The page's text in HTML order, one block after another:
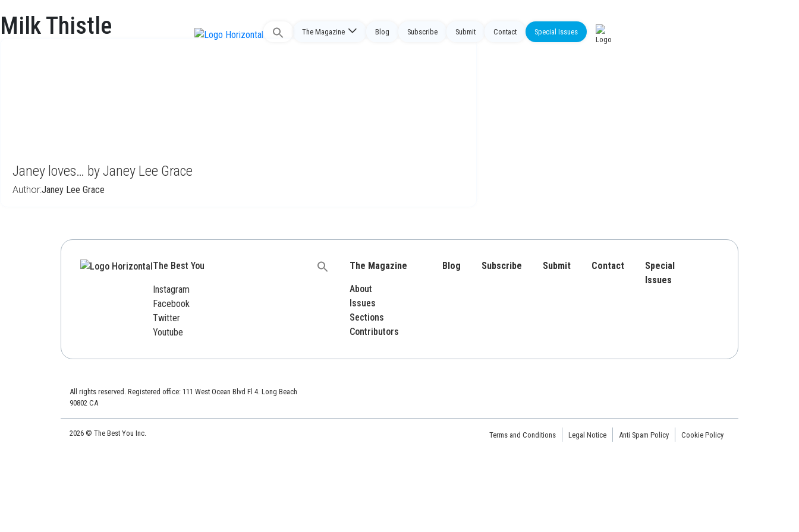
Search
The Magazine Blog Subscribe Submit Contact Special Issues
Milk Thistle
Janey loves… by Janey Lee Grace
Author:Janey Lee Grace
The Best You
Instagram
Facebook
Twitter
Youtube
Search
The Magazine
About
Issues
Sections
Contributors
Blog Subscribe Submit Contact
Special
Issues
All rights reserved. Registered office: 111 West Ocean Blvd Fl 4. Long Beach
90802 CA
2026 © The Best You Inc. Terms and Conditions Legal Notice Anti Spam Policy Cookie Policy